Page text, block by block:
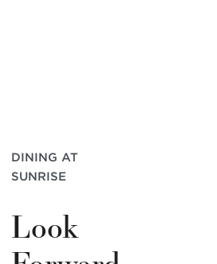
DINING AT
SUNRISE
Look